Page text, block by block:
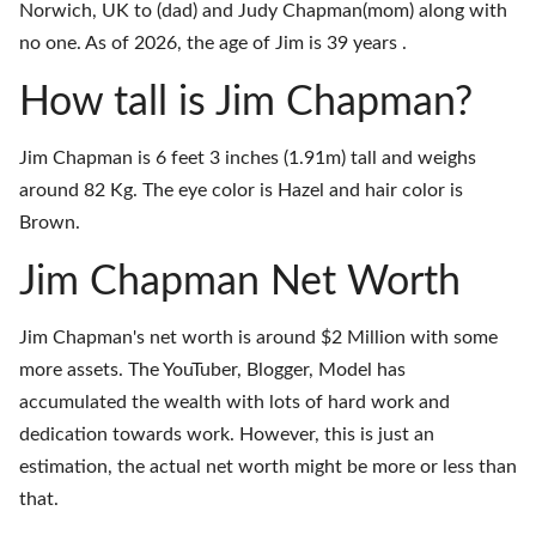
Norwich, UK to (dad) and Judy Chapman(mom) along with
no one. As of 2026, the age of Jim is 39 years .
How tall is Jim Chapman?
Jim Chapman is 6 feet 3 inches (1.91m) tall and weighs
around 82 Kg. The eye color is Hazel and hair color is
Brown.
Jim Chapman Net Worth
Jim Chapman's net worth is around $2 Million with some
more assets. The YouTuber, Blogger, Model has
accumulated the wealth with lots of hard work and
dedication towards work. However, this is just an
estimation, the actual net worth might be more or less than
that.